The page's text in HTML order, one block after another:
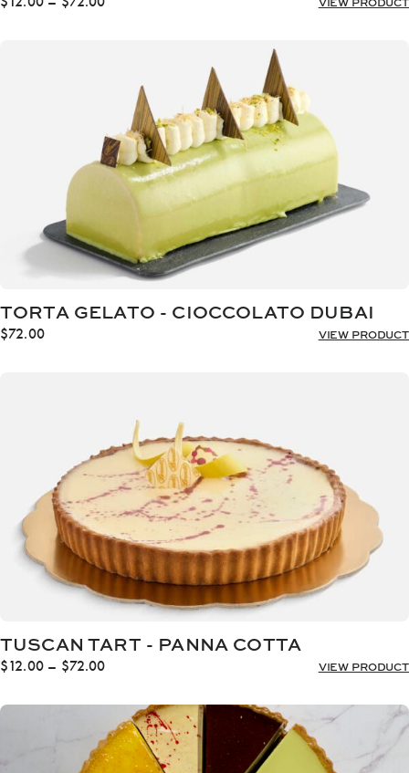
TORTA GELATO - CIOCCOLATO DUBAI
$72.00 VIEW PRODUCT
TUSCAN TART - PANNA COTTA
$12.00 – $72.00Price
$12.00
through
$72.00
VIEW PRODUCT